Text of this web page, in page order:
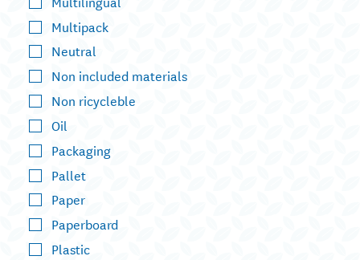
Multipack
Neutral
Non included materials
Non ricycleble
Oil
Packaging
Pallet
Paper
Paperboard
Plastic